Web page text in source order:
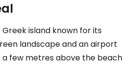
island known for its
landscape and an airport
a few metres above the beach